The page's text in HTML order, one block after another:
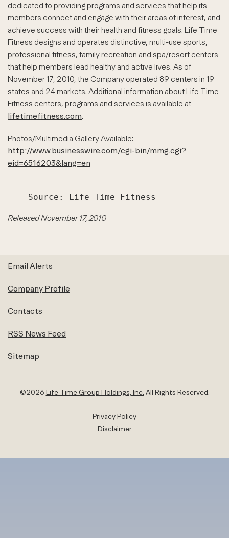
dedicated to providing programs and services that help its
members connect and engage with their areas of interest, and
achieve success with their health and fitness goals. Life Time
Fitness designs and operates distinctive, multi-use sports,
professional fitness, family recreation and spa/resort centers
that help members lead healthy and active lives. As of
November 17, 2010, the Company operated 89 centers in 19
states and 24 markets. Additional information about Life Time
Fitness centers, programs and services is available at
lifetimefitness.com.
Photos/Multimedia Gallery Available:
http://www.businesswire.com/cgi-bin/mmg.cgi?
eid=6516203&lang=en
Released November 17, 2010
Email Alerts
Company Profile
Contacts
RSS News Feed
Sitemap
©2026 Life Time Group Holdings, Inc. All Rights Reserved.
Privacy Policy
Disclaimer